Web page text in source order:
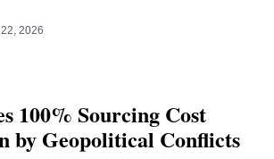
2026
100% Sourcing Cost
by Geopolitical Conflicts